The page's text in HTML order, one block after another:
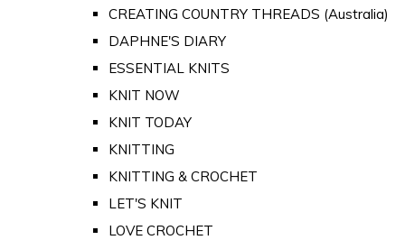
CREATING COUNTRY THREADS (Australia)
DAPHNE'S DIARY
ESSENTIAL KNITS
KNIT NOW
KNIT TODAY
KNITTING
KNITTING & CROCHET
LET'S KNIT
LOVE CROCHET